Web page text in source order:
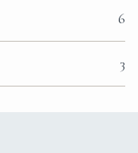
6
3